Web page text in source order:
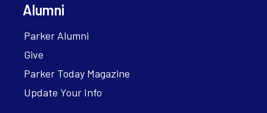
Alumni
Parker Alumni
Give
Parker Today Magazine
Update Your Info